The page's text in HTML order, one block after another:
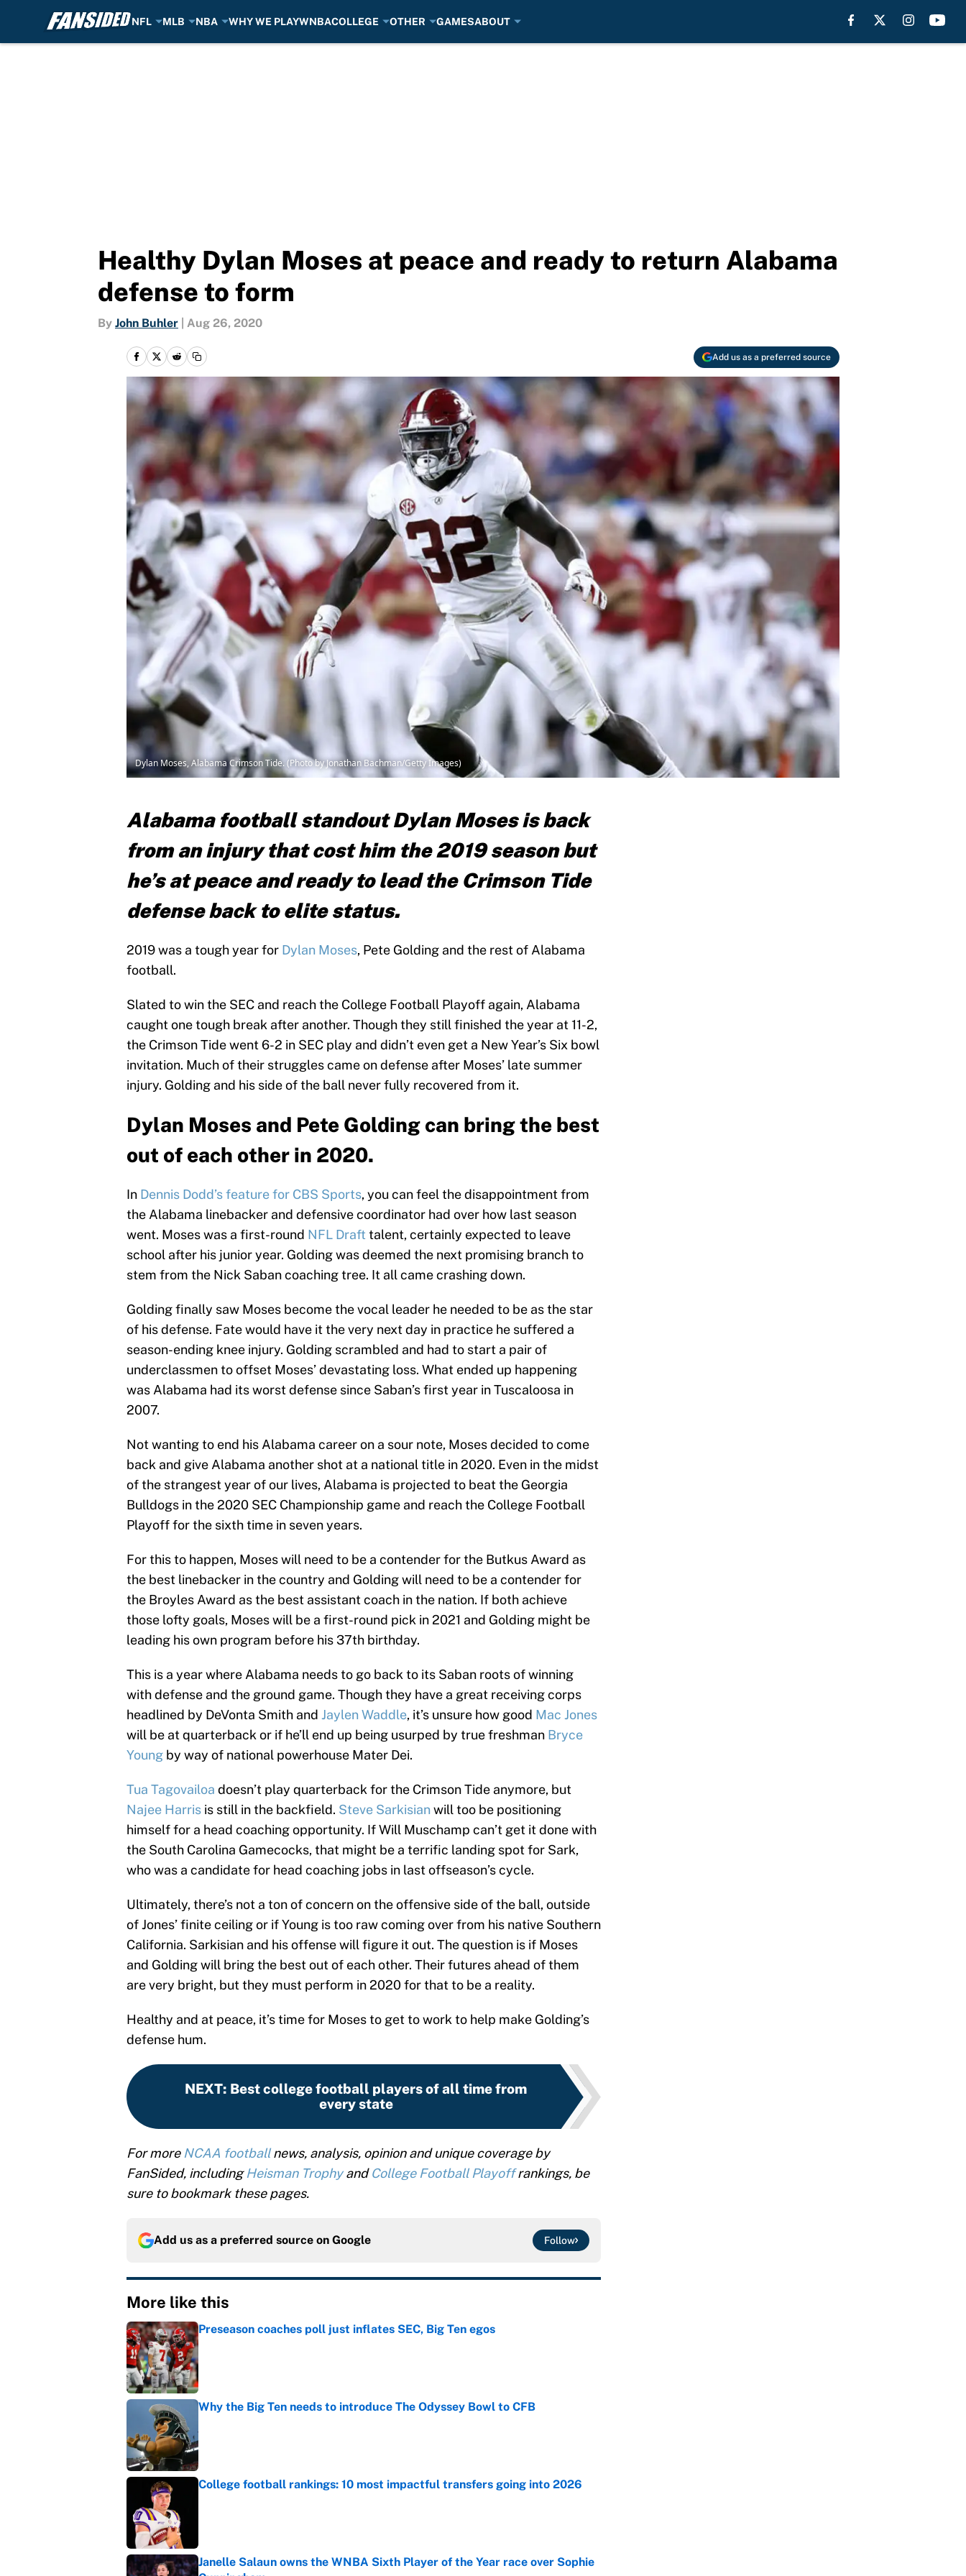
NFL MLB NBA WHY WE PLAYWNBACOLLEGE OTHER GAMESABOUT
Healthy Dylan Moses at peace and ready to return Alabama
defense to form
By John Buhler Aug 26, 2020
Add us as a preferred source
Dylan Moses, Alabama Crimson Tide. (Photo by Jonathan Bachman/Getty Images)
Alabama football standout Dylan Moses is back
from an injury that cost him the 2019 season but
he’s at peace and ready to lead the Crimson Tide
defense back to elite status.
2019 was a tough year for Dylan Moses, Pete Golding and the rest of Alabama
football.
Slated to win the SEC and reach the College Football Playoff again, Alabama
caught one tough break after another. Though they still finished the year at 11-2,
the Crimson Tide went 6-2 in SEC play and didn’t even get a New Year’s Six bowl
invitation. Much of their struggles came on defense after Moses’ late summer
injury. Golding and his side of the ball never fully recovered from it.
Dylan Moses and Pete Golding can bring the best
out of each other in 2020.
In Dennis Dodd’s feature for CBS Sports, you can feel the disappointment from
the Alabama linebacker and defensive coordinator had over how last season
went. Moses was a first-round NFL Drafttalent, certainly expected to leave
school after his junior year. Golding was deemed the next promising branch to
stem from the Nick Saban coaching tree. It all came crashing down.
Golding finally saw Moses become the vocal leader he needed to be as the star
of his defense. Fate would have it the very next day in practice he suffered a
season-ending knee injury. Golding scrambled and had to start a pair of
underclassmen to offset Moses’ devastating loss. What ended up happening
was Alabama had its worst defense since Saban’s first year in Tuscaloosa in
2007.
Not wanting to end his Alabama career on a sour note, Moses decided to come
back and give Alabama another shot at a national title in 2020. Even in the midst
of the strangest year of our lives, Alabama is projected to beat the Georgia
Bulldogs in the 2020 SEC Championship game and reach the College Football
Playoff for the sixth time in seven years.
For this to happen, Moses will need to be a contender for the Butkus Award as
the best linebacker in the country and Golding will need to be a contender for
the Broyles Award as the best assistant coach in the nation. If both achieve
those lofty goals, Moses will be a first-round pick in 2021 and Golding might be
leading his own program before his 37th birthday.
This is a year where Alabama needs to go back to its Saban roots of winning
with defense and the ground game. Though they have a great receiving corps
headlined by DeVonta Smith and Jaylen Waddle, it’s unsure how good Mac Jones
will be at quarterback or if he’ll end up being usurped by true freshman Bryce
Young by way of national powerhouse Mater Dei.
Tua Tagovailoa doesn’t play quarterback for the Crimson Tide anymore, but
Najee Harris is still in the backfield. Steve Sarkisianwill too be positioning
himself for a head coaching opportunity. If Will Muschamp can’t get it done with
the South Carolina Gamecocks, that might be a terrific landing spot for Sark,
who was a candidate for head coaching jobs in last offseason’s cycle.
Ultimately, there’s not a ton of concern on the offensive side of the ball, outside
of Jones’ finite ceiling or if Young is too raw coming over from his native Southern
California. Sarkisian and his offense will figure it out. The question is if Moses
and Golding will bring the best out of each other. Their futures ahead of them
are very bright, but they must perform in 2020 for that to be a reality.
Healthy and at peace, it’s time for Moses to get to work to help make Golding’s
defense hum.
NEXT: Best college football players of all time from
every state
For moreNCAA footballnews, analysis, opinion and unique coverage by
FanSided, includingHeisman TrophyandCollege Football Playoffrankings, be
sure to bookmark these pages.
Add us as a preferred source on Google Follow
More like this
Preseason coaches poll just inflates SEC, Big Ten egos
Published by on Invalid Date
Why the Big Ten needs to introduce The Odyssey Bowl to CFB
College football rankings: 10 most impactful transfers going into 2026
Janelle Salaun owns the WNBA Sixth Player of the Year race over Sophie